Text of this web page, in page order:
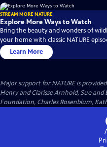
STREAM MORE NATURE
Explore More Ways to Watch
Bring the beauty and wonders of
your home with classic NATURE
Learn More
Major support for NATURE is
Henry and Clarisse Arnhold, Sue
Foundation, Charles Rosenblum,